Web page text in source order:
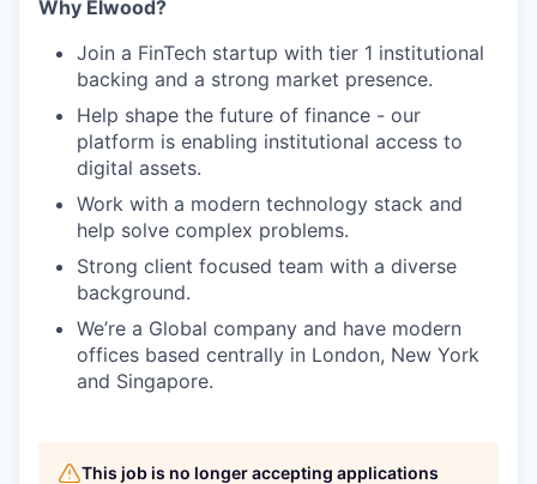
Why Elwood?
Join a FinTech startup with tier 1 institutional
backing and a strong market presence.
Help shape the future of finance - our
platform is enabling institutional access to
digital assets.
Work with a modern technology stack and
help solve complex problems.
Strong client focused team with a diverse
background.
We’re a Global company and have modern
offices based centrally in London, New York
and Singapore.
This job is no longer accepting applications